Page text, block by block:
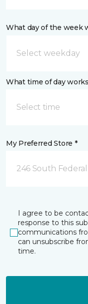
What day of the week
What time of day
Select time
My Preferred Store *
246 South
I agree to be
response to this
communications
can unsubscribe
time.